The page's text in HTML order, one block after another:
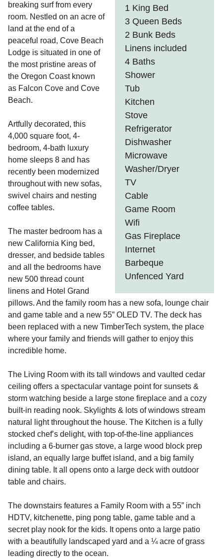
1 King Bed
3 Queen Beds
2 Bunk Beds
Linens included
4 Baths
Shower
Tub
Kitchen
Stove
Refrigerator
Dishwasher
Microwave
Washer/Dryer
TV
Cable
Game Room
Wifi
Gas Fireplace
Internet
Barbeque
Unfenced Yard
breaking surf from every
room. Nestled on an acre of
land at the end of a
peaceful road, Cove Beach
Lodge is situated in one of
the most pristine areas of
the Oregon Coast known
as Falcon Cove and Cove
Beach.
Artfully decorated, this
4,000 square foot, 4-
bedroom, 4-bath luxury
home sleeps 8 and has
recently been modernized
throughout with new sofas,
swivel chairs and nesting
coffee tables.
The master bedroom has a
new California King bed,
dresser, and bedside tables
and all the bedrooms have
new 500 thread count
linens and Hotel Grand
pillows. And the family room has a new sofa, lounge chair
and game table and a new 55” OLED TV. The deck has
been replaced with a new TimberTech system, the place
where your family and friends will gather to enjoy this
incredible home.
The Living Room with its tall windows and vaulted cedar
ceiling offers a spectacular vantage point for sunsets &
storm watching beside a large stone fireplace and a cozy
built-in reading nook. Skylights & lots of windows stream
natural light throughout the house. The Kitchen is a fully
stocked chef’s delight, with top-of-the-line appliances
including a 6-burner gas stove, a large wood block prep
island, an equally large buffet island, and a big family
dining table. It all opens onto a large deck with outdoor
table and chairs.
The downstairs features a Family Room with a 55” inch
HDTV, kitchenette, ping pong table, game table and a
secret play nook for the kids. It opens onto a large patio
with a beautifully landscaped yard and a ¼ acre of grass
leading directly to the ocean.